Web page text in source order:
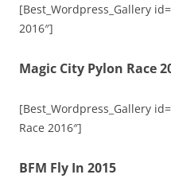
[Best_Wordpress_Gallery
2016″]
Magic City Pylon Race
[Best_Wordpress_Gallery
Race 2016″]
BFM Fly In 2015